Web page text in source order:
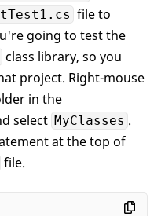
file to
going to test the
class library, so you
project. Right-mouse
in the
select MyClasses .
at the top of
file.